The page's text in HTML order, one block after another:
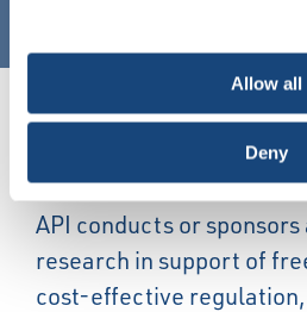
necessary cookies, which
choice is yours.
Allow all
Deny
Energy
API conducts or sponsors
research in support of
cost-effective